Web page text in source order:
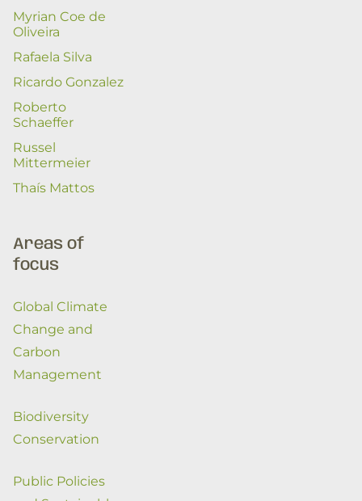
Myrian Coe de
Oliveira
Rafaela Silva
Ricardo Gonzalez
Roberto
Schaeffer
Russel
Mittermeier
Thaís Mattos
Areas of
focus
Global Climate
Change and
Carbon
Management
Biodiversity
Conservation
Public Policies